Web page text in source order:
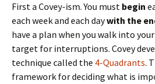
First a Covey-ism. You must begin
each week and each daywith the
have a plan when you walk into
target for interruptions. Covey
technique called the 4-Quadrants.
framework for deciding what is